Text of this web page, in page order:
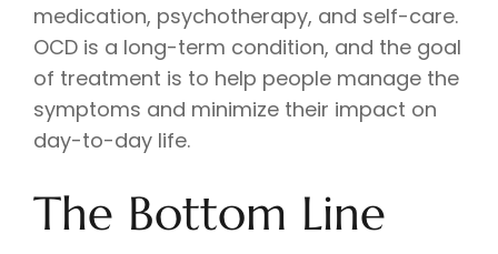
medication, psychotherapy, and self-care.
OCD is a long-term condition, and the goal
of treatment is to help people manage the
symptoms and minimize their impact on
day-to-day life.
The Bottom Line